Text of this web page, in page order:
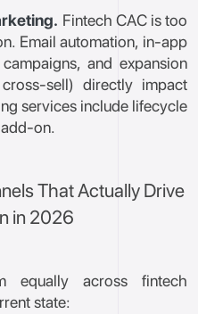
Fintech CAC is too
Email automation, in-app
and expansion
sell) directly impact
services include lifecycle
on.
That Actually Drive
in 2026
equally across fintech
state: